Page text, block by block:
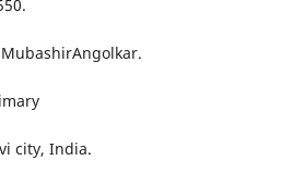
city, India.